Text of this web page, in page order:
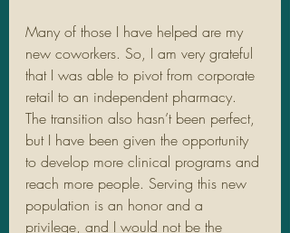
Many of those I have helped are my
new coworkers. So, I am very grateful
that I was able to pivot from corporate
retail to an independent pharmacy.
The transition also hasn’t been perfect,
but I have been given the opportunity
to develop more clinical programs and
reach more people. Serving this new
population is an honor and a
privilege, and I would not be the